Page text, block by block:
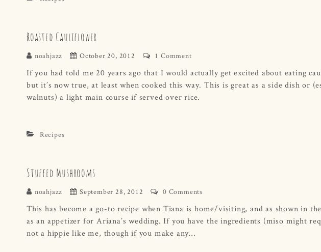
Roasted Cauliflower
noahjazz October 20, 2012 1 Comment
If you had told me 20 years ago that I would actually get excited about eating
but it’s now true, at least when cooked this way. This is great as a side dish or
walnuts) a light main course if served over rice.
Recipes
Stuffed Mushrooms
noahjazz September 28, 2012 0 Comments
This has become a go-to recipe when Tiana is home/visiting, and as shown in
as an appetizer for Ariana’s wedding. If you have the ingredients (miso might
not a hippie like me, though if you make any…